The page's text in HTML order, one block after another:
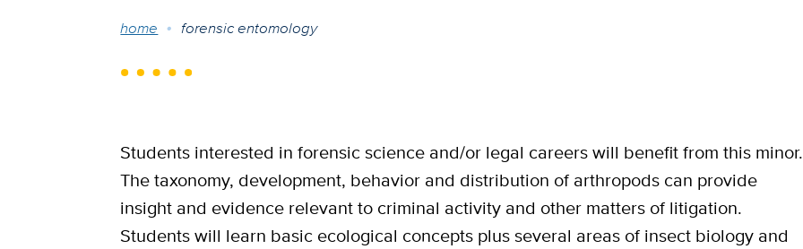
Breadcrumb
home forensic entomology
Students interested in forensic science and/or legal careers will benefit from this minor.
The taxonomy, development, behavior and distribution of arthropods can provide
insight and evidence relevant to criminal activity and other matters of litigation.
Students will learn basic ecological concepts plus several areas of insect biology and